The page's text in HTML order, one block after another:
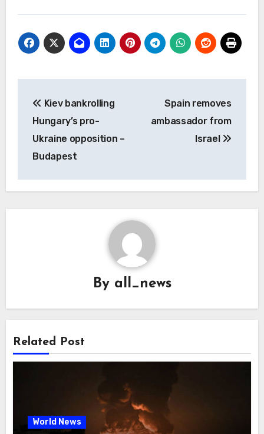
navigation
Kiev bankrolling
Hungary’s pro-
Ukraine opposition –
Budapest
Spain removes
ambassador from
Israel
By all_news
Related Post
World News